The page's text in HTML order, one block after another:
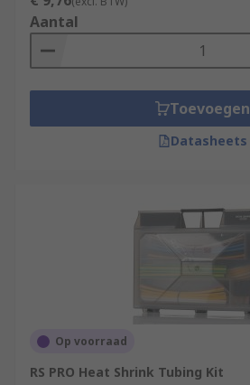
Aantal
Toevoegen
Datasheets
Op voorraad
RS PRO Heat Shrink Tubing Kit